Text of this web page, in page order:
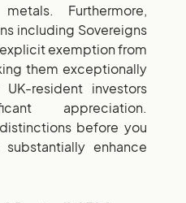
Furthermore,
including Sovereigns
exemption from
them exceptionally
resident investors
appreciation.
before you
enhance